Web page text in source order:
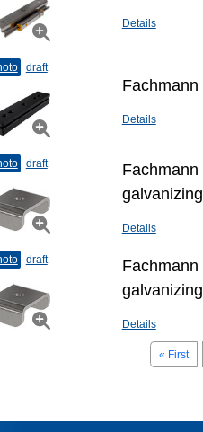
Details
draft
Details
draft
Fachmann
Details
draft
Details
« First